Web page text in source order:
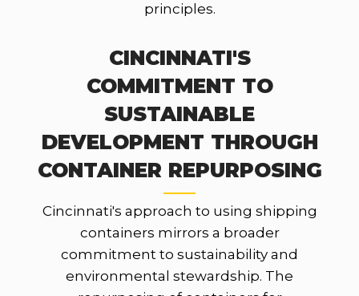
principles.
CINCINNATI'S
COMMITMENT TO
SUSTAINABLE
DEVELOPMENT THROUGH
CONTAINER REPURPOSING
Cincinnati's approach to using shipping
containers mirrors a broader
commitment to sustainability and
environmental stewardship. The